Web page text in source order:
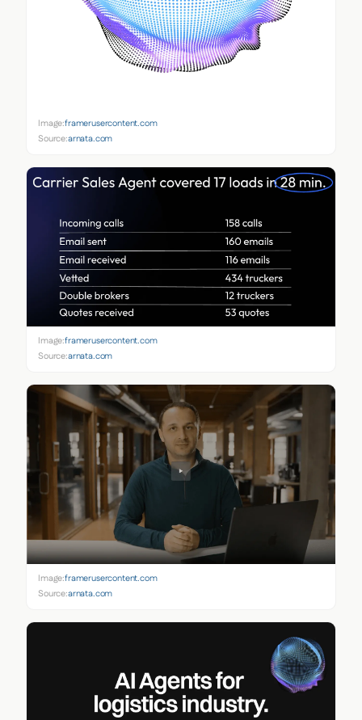
Image:framerusercontent.com
Source:arnata.com
Image:framerusercontent.com
Source:arnata.com
Image:framerusercontent.com
Source:arnata.com